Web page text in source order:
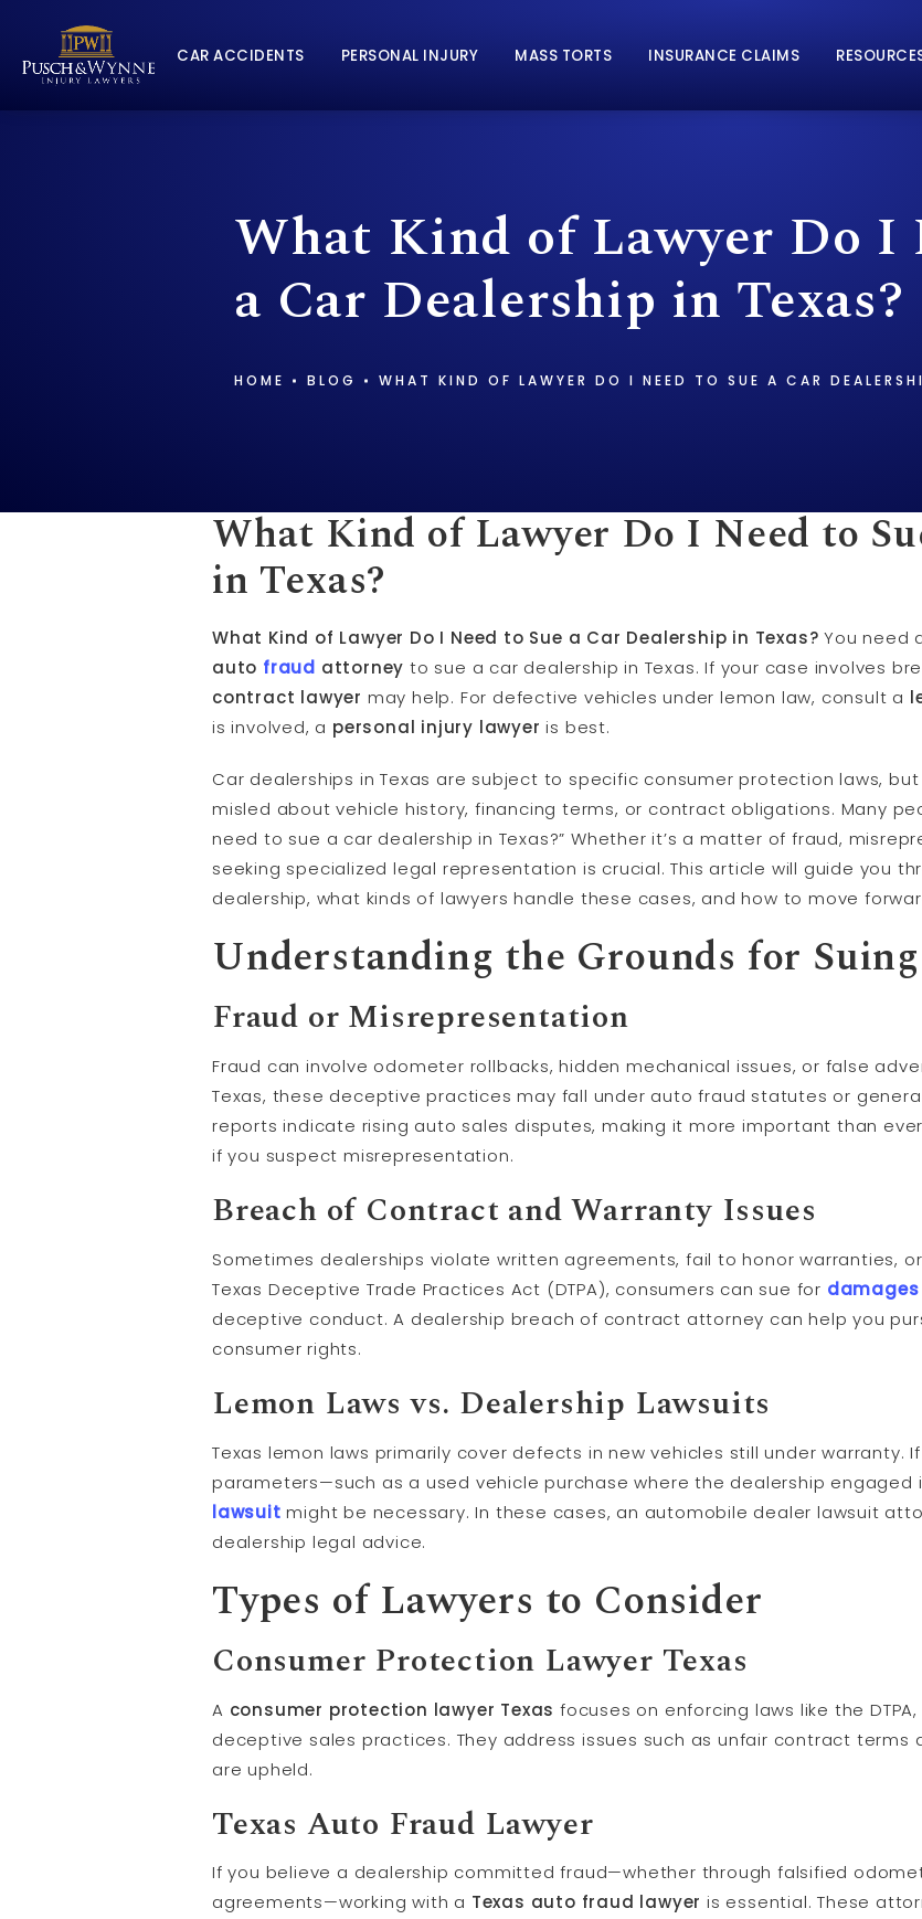
CAR ACCIDENTS PERSONAL INJURY MASS TORTS INSURANCE CLAIMS
What Kind of Lawyer Do I
a Car Dealership in Texas?
HOME BLOG WHAT KIND OF LAWYER DO I NEED TO SUE A CAR
What Kind of Lawyer Do I Need to
in Texas?
What Kind of Lawyer Do I Need to Sue a Car Dealership in Texas? You need
auto fraud attorney to sue a car dealership in Texas. If your case involves
contract lawyer may help. For defective vehicles under lemon law, consult a
is involved, a personal injury lawyer is best.
Car dealerships in Texas are subject to specific consumer protection laws,
misled about vehicle history, financing terms, or contract obligations. Many
need to sue a car dealership in Texas?” Whether it’s a matter of fraud,
seeking specialized legal representation is crucial. This article will guide you
dealership, what kinds of lawyers handle these cases, and how to move
Understanding the Grounds for
Fraud or Misrepresentation
Fraud can involve odometer rollbacks, hidden mechanical issues, or false
Texas, these deceptive practices may fall under auto fraud statutes or
reports indicate rising auto sales disputes, making it more important than
if you suspect misrepresentation.
Breach of Contract and Warranty Issues
Sometimes dealerships violate written agreements, fail to honor warranties,
Texas Deceptive Trade Practices Act (DTPA), consumers can sue for damages
deceptive conduct. A dealership breach of contract attorney can help you
consumer rights.
Lemon Laws vs. Dealership Lawsuits
Texas lemon laws primarily cover defects in new vehicles still under warranty.
parameters—such as a used vehicle purchase where the dealership
lawsuit might be necessary. In these cases, an automobile dealer lawsuit
dealership legal advice.
Types of Lawyers to Consider
Consumer Protection Lawyer Texas
A consumer protection lawyer Texas focuses on enforcing laws like the
deceptive sales practices. They address issues such as unfair contract terms
are upheld.
Texas Auto Fraud Lawyer
If you believe a dealership committed fraud—whether through falsified
agreements—working with a Texas auto fraud lawyer is essential. These